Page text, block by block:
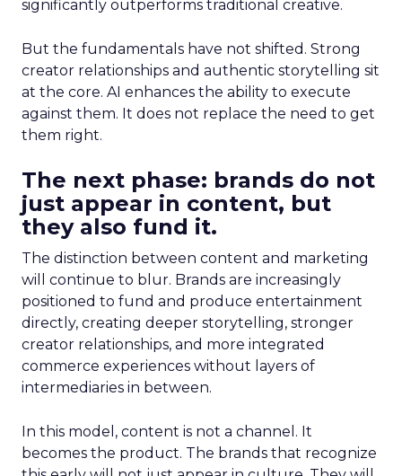
significantly outperforms traditional creative.
But the fundamentals have not shifted. Strong
creator relationships and authentic storytelling sit
at the core. AI enhances the ability to execute
against them. It does not replace the need to get
them right.
The next phase: brands do not
just appear in content, but
they also fund it.
The distinction between content and marketing
will continue to blur. Brands are increasingly
positioned to fund and produce entertainment
directly, creating deeper storytelling, stronger
creator relationships, and more integrated
commerce experiences without layers of
intermediaries in between.
In this model, content is not a channel. It
becomes the product. The brands that recognize